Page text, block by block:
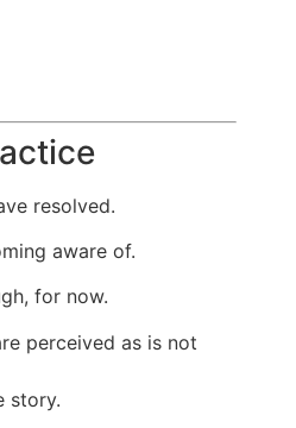
resolved.
aware of.
for now.
perceived as is not
story.